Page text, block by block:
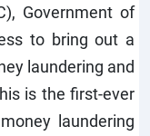
Government of
to bring out a
laundering and
is the first-ever
laundering